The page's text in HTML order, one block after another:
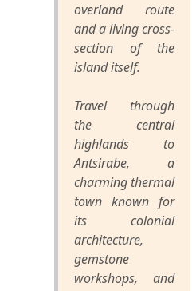
overland route
and a living cross-
section of the
island itself.
Travel through
the central
highlands to
Antsirabe, a
charming thermal
town known for
its colonial
architecture,
gemstone
workshops, and